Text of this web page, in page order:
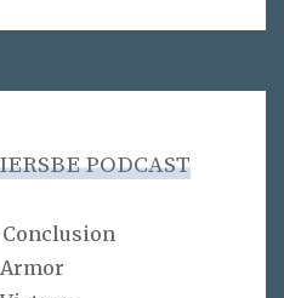
PODCAST
Conclusion
Armor